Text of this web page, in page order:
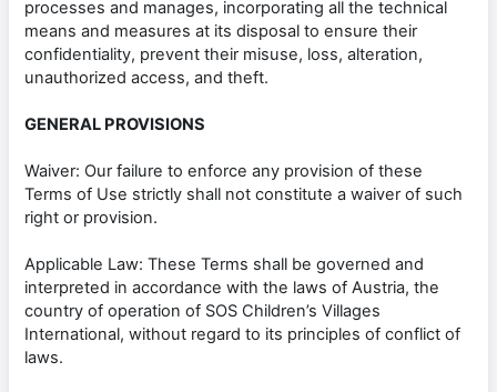
processes and manages, incorporating all the technical
means and measures at its disposal to ensure their
confidentiality, prevent their misuse, loss, alteration,
unauthorized access, and theft.
GENERAL PROVISIONS
Waiver: Our failure to enforce any provision of these
Terms of Use strictly shall not constitute a waiver of such
right or provision.
Applicable Law: These Terms shall be governed and
interpreted in accordance with the laws of Austria, the
country of operation of SOS Children’s Villages
International, without regard to its principles of conflict of
laws.